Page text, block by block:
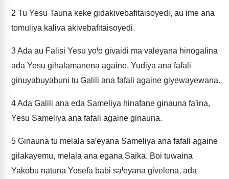
2 Tu Yesu Tauna keke gidakivebafitaisoyedi, au ime ana
tomuliya kaliva akivebafitaisoyedi.
3Ada au Falisi Yesu yoꞋo givaidi ma valeyana hinogalina
ada Yesu gihalamanena againe, Yudiya ana fafali
ginuyabuyabuni tu Galili ana fafali againe giyewayewana.
4Ada Galili ana eda Sameliya hinafane ginauna faꞋina,
Yesu Sameliya ana fafali againe ginauna.
5 Ginauna tu melala saꞋeyana Sameliya ana fafali againe
gilakayemu, melala ana egana Saika. Boi tuwaina
Yakobu natuna Yosefa babi saꞋeyana givelena, ada